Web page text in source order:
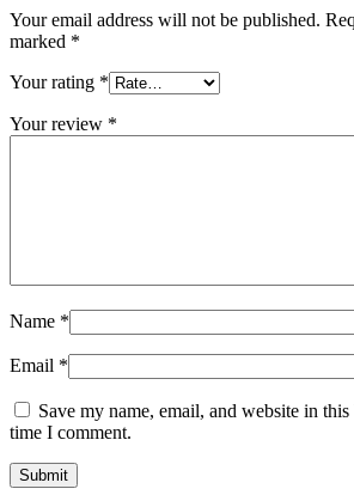
Your email address will not be published.
marked *
Your rating *
Your review *
Name *
Email *
Save my name, email, and website in
time I comment.